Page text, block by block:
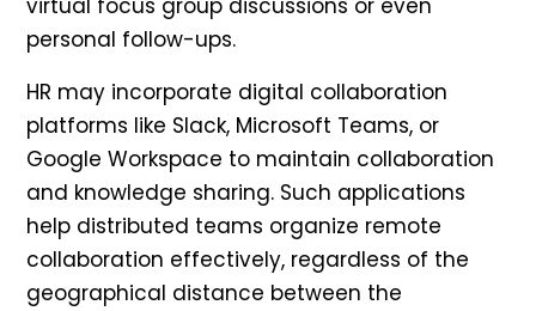
virtual focus group discussions or even
personal follow-ups.
HR may incorporate digital collaboration
platforms like Slack, Microsoft Teams, or
Google Workspace to maintain collaboration
and knowledge sharing. Such applications
help distributed teams organize remote
collaboration effectively, regardless of the
geographical distance between the